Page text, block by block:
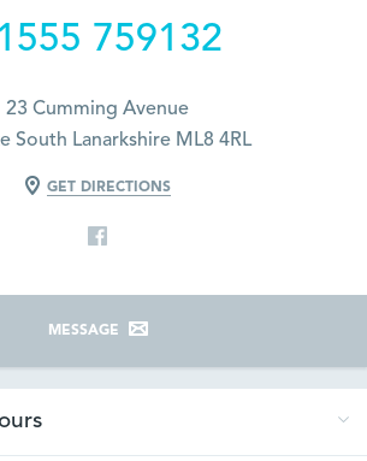
759132
23 Cumming Avenue
South Lanarkshire ML8 4RL
GET DIRECTIONS
MESSAGE